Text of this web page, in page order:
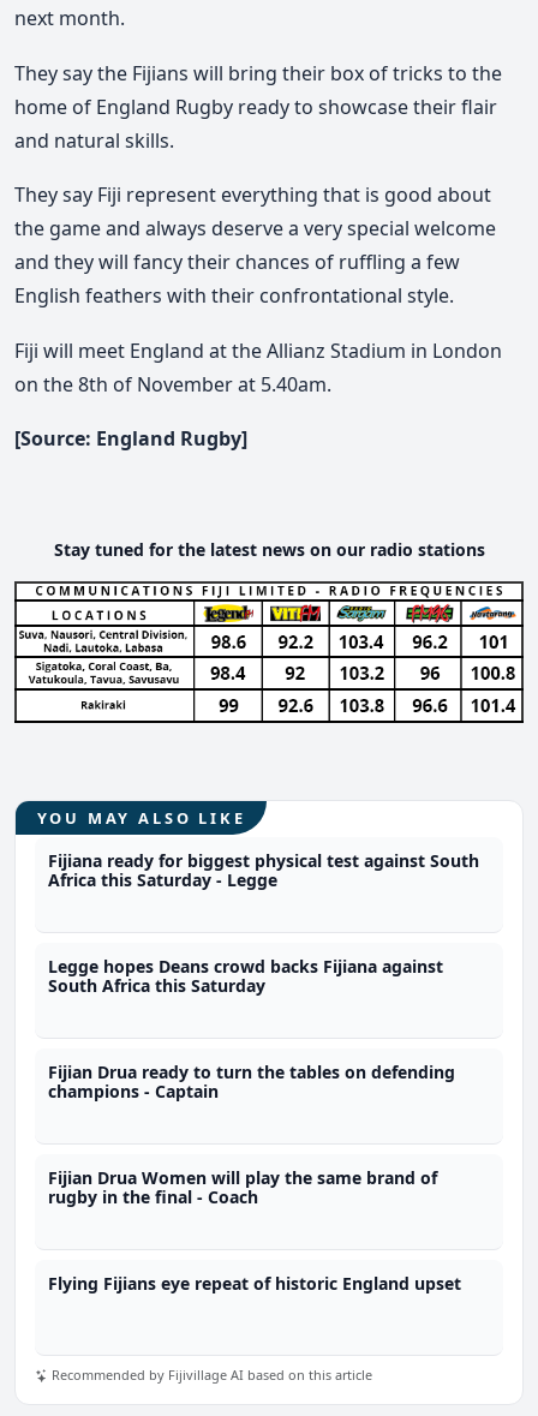
next month.
They say the Fijians will bring their box of tricks to the
home of England Rugby ready to showcase their flair
and natural skills.
They say Fiji represent everything that is good about
the game and always deserve a very special welcome
and they will fancy their chances of ruffling a few
English feathers with their confrontational style.
Fiji will meet England at the Allianz Stadium in London
on the 8th of November at 5.40am.
[Source: England Rugby]
Stay tuned for the latest news on our radio stations
YOU MAY ALSO LIKE
Fijiana ready for biggest physical test against South
Africa this Saturday - Legge
Legge hopes Deans crowd backs Fijiana against
South Africa this Saturday
Fijian Drua ready to turn the tables on defending
champions - Captain
Fijian Drua Women will play the same brand of
rugby in the final - Coach
Flying Fijians eye repeat of historic England upset
Recommended by Fijivillage AI based on this article